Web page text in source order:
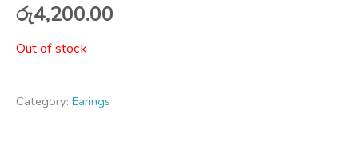
රු4,200.00
Out of stock
Category: Earings